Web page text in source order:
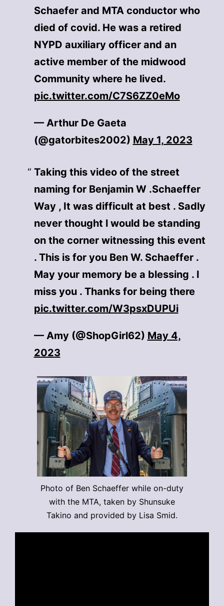
Schaefer and MTA conductor who
died of covid. He was a retired
NYPD auxiliary officer and an
active member of the midwood
Community where he lived.
pic.twitter.com/C7S6ZZ0eMo
— Arthur De Gaeta
(@gatorbites2002) May 1, 2023
Taking this video of the street
naming for Benjamin W .Schaeffer
Way , It was difficult at best . Sadly
never thought l would be standing
on the corner witnessing this event
. This is for you Ben W. Schaeffer .
May your memory be a blessing . I
miss you . Thanks for being there
pic.twitter.com/W3psxDUPUi
— Amy (@ShopGirl62) May 4,
2023
Photo of Ben Schaeffer while on-duty
with the MTA, taken by Shunsuke
Takino and provided by Lisa Smid.